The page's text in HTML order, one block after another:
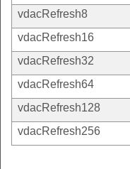
vdacRefresh8
vdacRefresh16
vdacRefresh32
vdacRefresh64
vdacRefresh128
vdacRefresh256